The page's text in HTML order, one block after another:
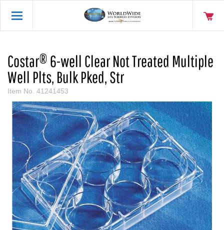
Costar® 6-well Clear Not Treated Multiple
Well Plts, Bulk Pked, Str
Item No. 41241453